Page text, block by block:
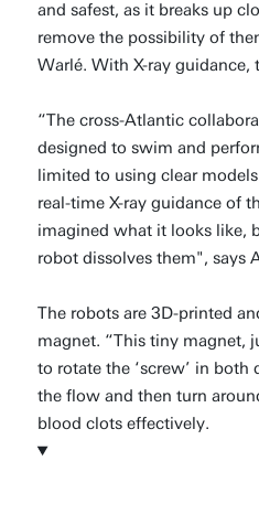
and safest, as it breaks up
remove the possibility of
Warlé. With X-ray
“The cross-Atlantic
designed to swim and
limited to using clear
real-time X-ray guidance of
imagined what it looks like,
robot dissolves them", says
The robots are 3D-printed
magnet. “This tiny magnet,
to rotate the ‘screw’ in
the flow and then turn
blood clots effectively.